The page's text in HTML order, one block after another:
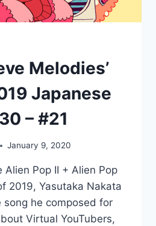
Melodies’
Japanese
– #21
January 9, 2020
Alien Pop II + Alien Pop
2019, Yasutaka Nakata
song he composed for
Virtual YouTubers,